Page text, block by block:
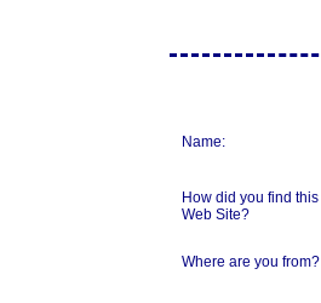
Name:
How did you find this
Web Site?
Where are you from?